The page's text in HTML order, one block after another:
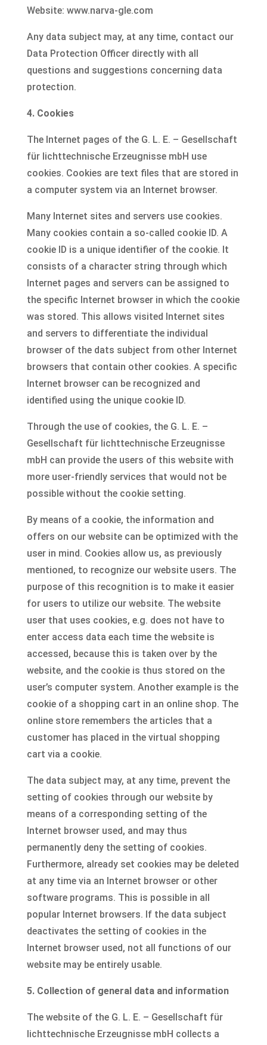
Website: www.narva-gle.com
Any data subject may, at any time, contact our
Data Protection Officer directly with all
questions and suggestions concerning data
protection.
4. Cookies
The Internet pages of the G. L. E. – Gesellschaft
für lichttechnische Erzeugnisse mbH use
cookies. Cookies are text files that are stored in
a computer system via an Internet browser.
Many Internet sites and servers use cookies.
Many cookies contain a so-called cookie ID. A
cookie ID is a unique identifier of the cookie. It
consists of a character string through which
Internet pages and servers can be assigned to
the specific Internet browser in which the cookie
was stored. This allows visited Internet sites
and servers to differentiate the individual
browser of the dats subject from other Internet
browsers that contain other cookies. A specific
Internet browser can be recognized and
identified using the unique cookie ID.
Through the use of cookies, the G. L. E. –
Gesellschaft für lichttechnische Erzeugnisse
mbH can provide the users of this website with
more user-friendly services that would not be
possible without the cookie setting.
By means of a cookie, the information and
offers on our website can be optimized with the
user in mind. Cookies allow us, as previously
mentioned, to recognize our website users. The
purpose of this recognition is to make it easier
for users to utilize our website. The website
user that uses cookies, e.g. does not have to
enter access data each time the website is
accessed, because this is taken over by the
website, and the cookie is thus stored on the
user’s computer system. Another example is the
cookie of a shopping cart in an online shop. The
online store remembers the articles that a
customer has placed in the virtual shopping
cart via a cookie.
The data subject may, at any time, prevent the
setting of cookies through our website by
means of a corresponding setting of the
Internet browser used, and may thus
permanently deny the setting of cookies.
Furthermore, already set cookies may be deleted
at any time via an Internet browser or other
software programs. This is possible in all
popular Internet browsers. If the data subject
deactivates the setting of cookies in the
Internet browser used, not all functions of our
website may be entirely usable.
5. Collection of general data and information
The website of the G. L. E. – Gesellschaft für
lichttechnische Erzeugnisse mbH collects a